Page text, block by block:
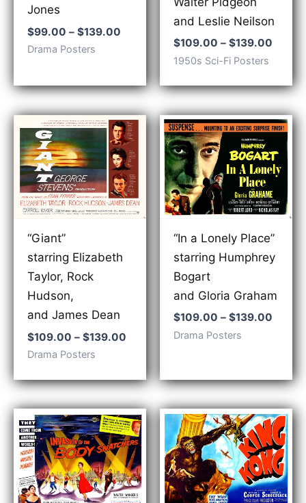
Jones
$99.00 – $139.00
$139.00
Drama Posters
and Leslie Neilson
$109.00 – $139.00
1950s Sci-Fi Posters
“Giant”
starring Elizabeth
Taylor, Rock
Hudson,
and James Dean
$109.00 – $139.00
through
$139.00
Drama Posters
“In a Lonely Place”
starring Humphrey
Bogart
and Gloria Graham
$109.00 – $139.00
Drama Posters